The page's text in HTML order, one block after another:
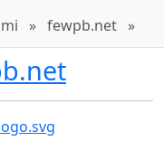
» fewpb.net »